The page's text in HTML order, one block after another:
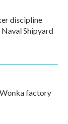
discipline
Shipyard
factory